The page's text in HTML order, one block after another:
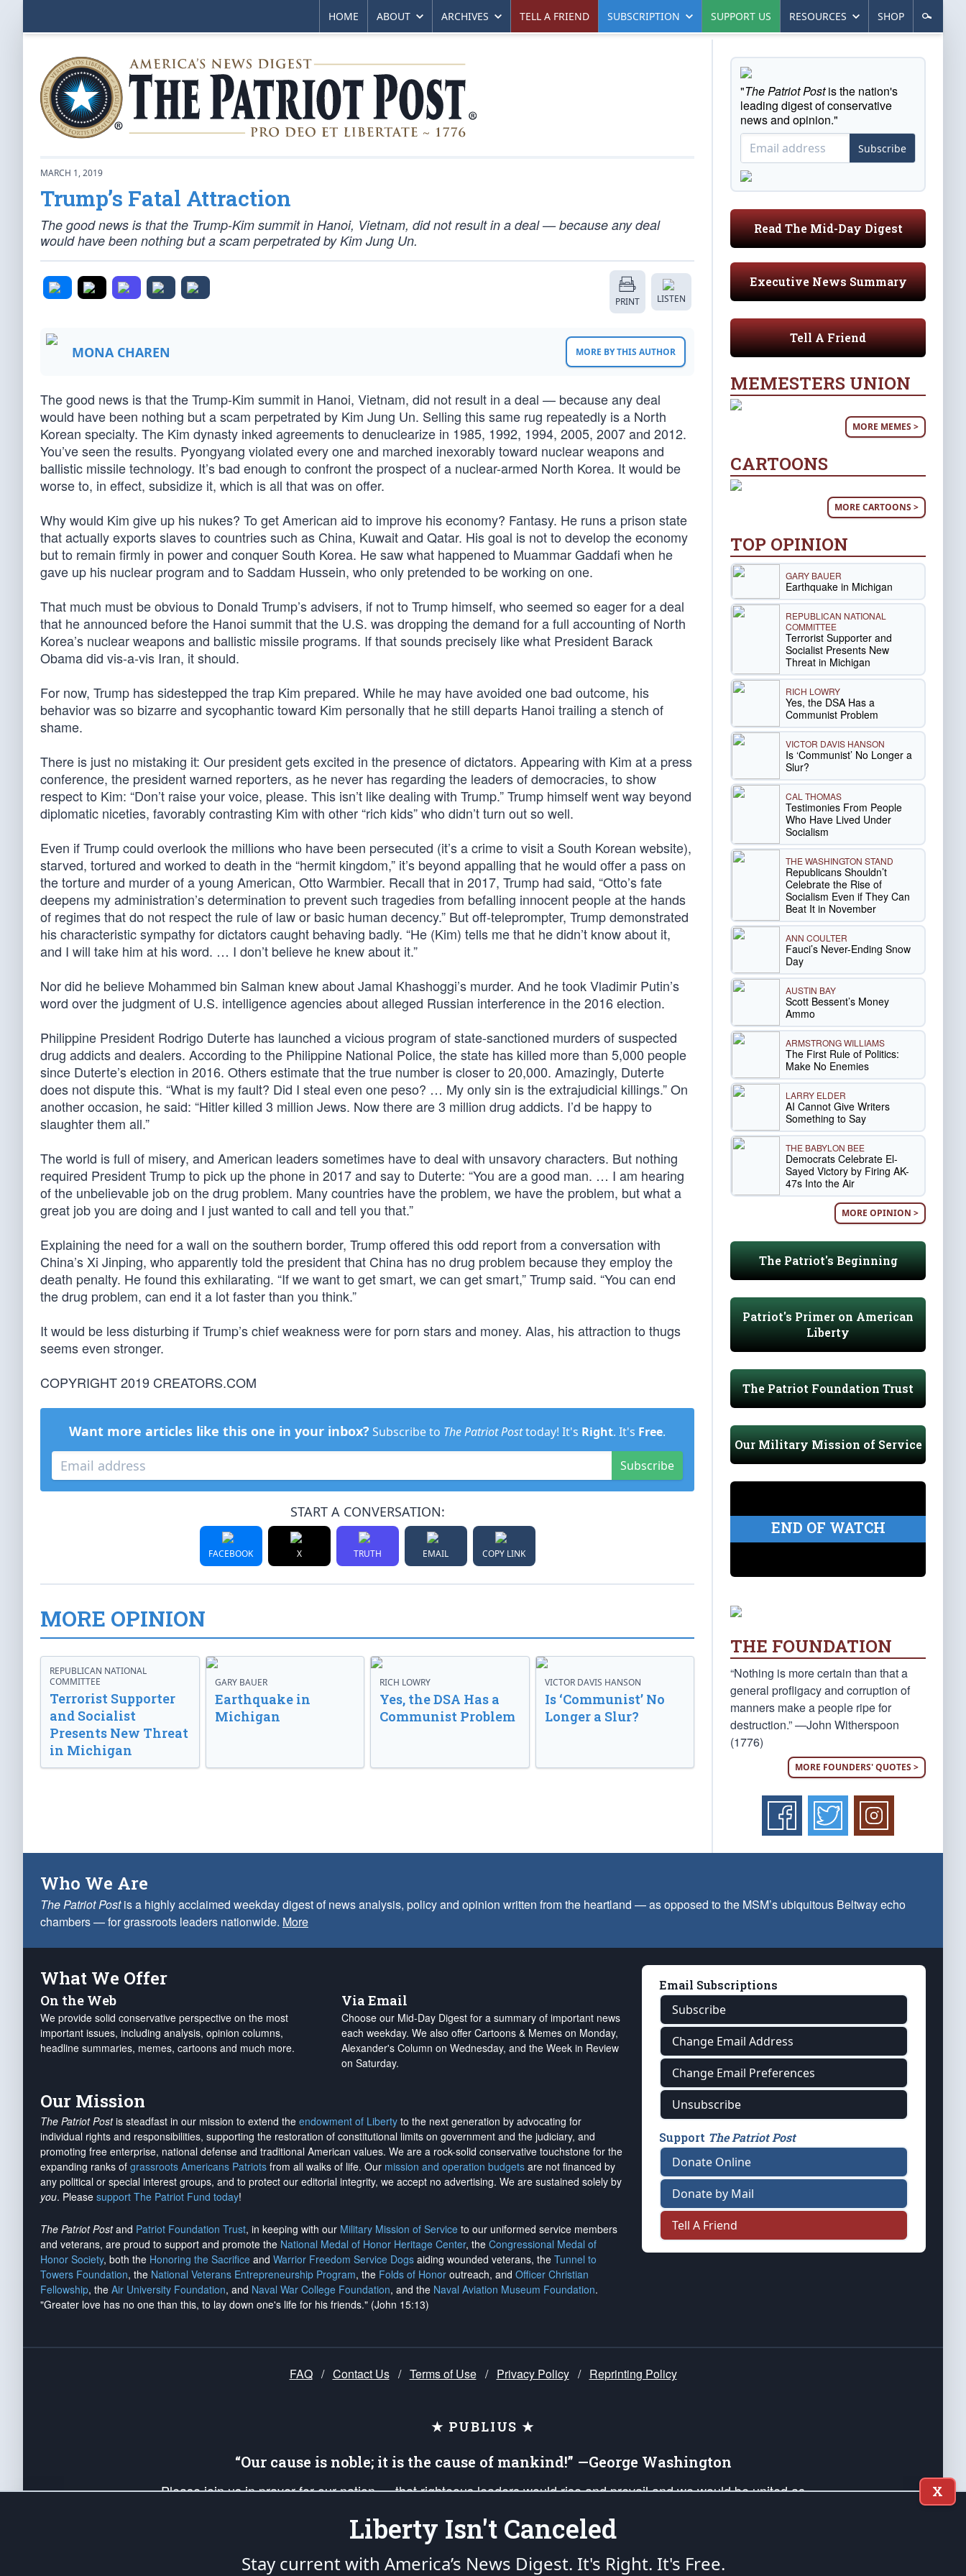
HOME ABOUT ARCHIVES TELL A FRIEND SUBSCRIPTION SUPPORT US RESOURCES SHOP
MARCH 1, 2019
Trump’s Fatal Attraction
The good news is that the Trump-Kim summit in Hanoi, Vietnam, did not result in a deal — because any deal
would have been nothing but a scam perpetrated by Kim Jung Un.
PRINT LISTEN
MONA CHAREN MORE BY THIS AUTHOR
The good news is that the Trump-Kim summit in Hanoi, Vietnam, did not result in a deal — because any deal
would have been nothing but a scam perpetrated by Kim Jung Un. Selling this same rug repeatedly is a North
Korean specialty. The Kim dynasty inked agreements to denuclearize in 1985, 1992, 1994, 2005, 2007 and 2012.
You’ve seen the results. Pyongyang violated every one and marched inexorably toward nuclear weapons and
ballistic missile technology. It’s bad enough to confront the prospect of a nuclear-armed North Korea. It would be
worse to, in effect, subsidize it, which is all that was on offer.
Why would Kim give up his nukes? To get American aid to improve his economy? Fantasy. He runs a prison state
that actually exports slaves to countries such as China, Kuwait and Qatar. His goal is not to develop the economy
but to remain firmly in power and conquer South Korea. He saw what happened to Muammar Gaddafi when he
gave up his nuclear program and to Saddam Hussein, who only pretended to be working on one.
That much must be obvious to Donald Trump’s advisers, if not to Trump himself, who seemed so eager for a deal
that he announced before the Hanoi summit that the U.S. was dropping the demand for a full accounting of North
Korea’s nuclear weapons and ballistic missile programs. If that sounds precisely like what President Barack
Obama did vis-a-vis Iran, it should.
For now, Trump has sidestepped the trap Kim prepared. While he may have avoided one bad outcome, his
behavior was so bizarre and sycophantic toward Kim personally that he still departs Hanoi trailing a stench of
shame.
There is just no mistaking it: Our president gets excited in the presence of dictators. Appearing with Kim at a press
conference, the president warned reporters, as he never has regarding the leaders of democracies, to show
respect to Kim: “Don’t raise your voice, please. This isn’t like dealing with Trump.” Trump himself went way beyond
diplomatic niceties, favorably contrasting Kim with other “rich kids” who didn’t turn out so well.
Even if Trump could overlook the millions who have been persecuted (it’s a crime to visit a South Korean website),
starved, tortured and worked to death in the “hermit kingdom,” it’s beyond appalling that he would offer a pass on
the torture and murder of a young American, Otto Warmbier. Recall that in 2017, Trump had said, “Otto’s fate
deepens my administration’s determination to prevent such tragedies from befalling innocent people at the hands
of regimes that do not respect the rule of law or basic human decency.” But off-teleprompter, Trump demonstrated
his characteristic sympathy for dictators caught behaving badly. “He (Kim) tells me that he didn’t know about it,
and I will take him at his word. … I don’t believe he knew about it.”
Nor did he believe Mohammed bin Salman knew about Jamal Khashoggi’s murder. And he took Vladimir Putin’s
word over the judgment of U.S. intelligence agencies about alleged Russian interference in the 2016 election.
Philippine President Rodrigo Duterte has launched a vicious program of state-sanctioned murders of suspected
drug addicts and dealers. According to the Philippine National Police, the state has killed more than 5,000 people
since Duterte’s election in 2016. Others estimate that the true number is closer to 20,000. Amazingly, Duterte
does not dispute this. “What is my fault? Did I steal even one peso? … My only sin is the extrajudicial killings.” On
another occasion, he said: “Hitler killed 3 million Jews. Now there are 3 million drug addicts. I’d be happy to
slaughter them all.”
The world is full of misery, and American leaders sometimes have to deal with unsavory characters. But nothing
required President Trump to pick up the phone in 2017 and say to Duterte: “You are a good man. … I am hearing
of the unbelievable job on the drug problem. Many countries have the problem, we have the problem, but what a
great job you are doing and I just wanted to call and tell you that.”
Explaining the need for a wall on the southern border, Trump offered this odd report from a conversation with
China’s Xi Jinping, who apparently told the president that China has no drug problem because they employ the
death penalty. He found this exhilarating. “If we want to get smart, we can get smart,” Trump said. “You can end
the drug problem, can end it a lot faster than you think.”
It would be less disturbing if Trump’s chief weakness were for porn stars and money. Alas, his attraction to thugs
seems even stronger.
COPYRIGHT 2019 CREATORS.COM
Want more articles like this one in your inbox? Subscribe to The Patriot Posttoday! It's Right. It's Free.
Subscribe
START A CONVERSATION:
FACEBOOK X TRUTH EMAIL COPY LINK
MORE OPINION
REPUBLICAN NATIONAL
COMMITTEE
Terrorist Supporter
and Socialist
Presents New Threat
in Michigan
GARY BAUER
Earthquake in
Michigan
RICH LOWRY
Yes, the DSA Has a
Communist Problem
VICTOR DAVIS HANSON
Is ‘Communist’ No
Longer a Slur?
"The Patriot Postis the nation's
leading digest of conservative
news and opinion."
Subscribe
Read The Mid-Day Digest
Executive News Summary
Tell A Friend
MEMESTERS UNION
MORE MEMES >
CARTOONS
MORE CARTOONS >
TOP OPINION
GARY BAUER
Earthquake in Michigan
REPUBLICAN NATIONAL
COMMITTEE
Terrorist Supporter and
Socialist Presents New
Threat in Michigan
RICH LOWRY
Yes, the DSA Has a
Communist Problem
VICTOR DAVIS HANSON
Is ‘Communist’ No Longer a
Slur?
CAL THOMAS
Testimonies From People
Who Have Lived Under
Socialism
THE WASHINGTON STAND
Republicans Shouldn’t
Celebrate the Rise of
Socialism Even if They Can
Beat It in November
ANN COULTER
Fauci’s Never-Ending Snow
Day
AUSTIN BAY
Scott Bessent’s Money
Ammo
ARMSTRONG WILLIAMS
The First Rule of Politics:
Make No Enemies
LARRY ELDER
AI Cannot Give Writers
Something to Say
THE BABYLON BEE
Democrats Celebrate El-
Sayed Victory by Firing AK-
47s Into the Air
MORE OPINION >
The Patriot's Beginning
Patriot's Primer on American
Liberty
The Patriot Foundation Trust
Our Military Mission of Service
END OF WATCH
THE FOUNDATION
“Nothing is more certain than that a
general profligacy and corruption of
manners make a people ripe for
destruction.” —John Witherspoon
(1776)
MORE FOUNDERS' QUOTES >
Who We Are
The Patriot Postis a highly acclaimed weekday digest of news analysis, policy and opinion written from the heartland — as opposed to the MSM’s ubiquitous Beltway echo
chambers — for grassroots leaders nationwide. More
What We Offer
On the Web
We provide solid conservative perspective on the most
important issues, including analysis, opinion columns,
headline summaries, memes, cartoons and much more.
Via Email
Choose our Mid-Day Digest for a summary of important news
each weekday. We also offer Cartoons & Memes on Monday,
Alexander's Column on Wednesday, and the Week in Review
on Saturday.
Our Mission
The Patriot Postis steadfast in our mission to extend the endowment of Liberty to the next generation by advocating for
individual rights and responsibilities, supporting the restoration of constitutional limits on government and the judiciary, and
promoting free enterprise, national defense and traditional American values. We are a rock-solid conservative touchstone for the
expanding ranks of grassroots Americans Patriots from all walks of life. Our mission and operation budgets are not financed by
any political or special interest groups, and to protect our editorial integrity, we accept no advertising. We are sustained solely by
you. Please support The Patriot Fund today!
The Patriot Postand Patriot Foundation Trust, in keeping with our Military Mission of Service to our uniformed service members
and veterans, are proud to support and promote the National Medal of Honor Heritage Center, the Congressional Medal of
Honor Society, both the Honoring the Sacrifice and Warrior Freedom Service Dogs aiding wounded veterans, the Tunnel to
Towers Foundation, the National Veterans Entrepreneurship Program, the Folds of Honor outreach, and Officer Christian
Fellowship, the Air University Foundation, and Naval War College Foundation, and the Naval Aviation Museum Foundation.
"Greater love has no one than this, to lay down one's life for his friends." (John 15:13)
Email Subscriptions
Subscribe
Change Email Address
Change Email Preferences
Unsubscribe
Support The Patriot Post
Donate Online
Donate by Mail
Tell A Friend
FAQ / Contact Us / Terms of Use / Privacy Policy / Reprinting Policy
★ PUBLIUS ★
“Our cause is noble; it is the cause of mankind!” —George Washington
Please join us in prayer for our nation — that righteous leaders would rise and prevail and we would be united as
up your *Patriot Post* team and our mission to support and defend our legacy of American Liberty and our Republic's
Founding Principles, in order that the fires of freedom would be ignited in the hearts and minds of our countrymen.
X
Liberty Isn't Canceled
Stay current with America’s News Digest. It's Right. It's Free.